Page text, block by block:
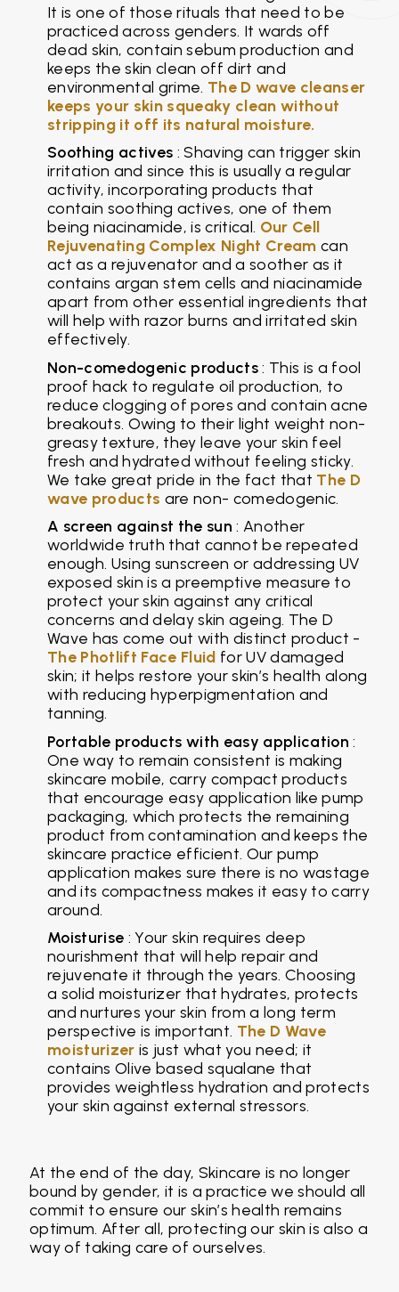
It is one of those rituals that need to be
practiced across genders. It wards off
dead skin, contain sebum production and
keeps the skin clean off dirt and
environmental grime. The D wave cleanser
keeps your skin squeaky clean without
stripping it off its natural moisture.
Soothing actives : Shaving can trigger skin
irritation and since this is usually a regular
activity, incorporating products that
contain soothing actives, one of them
being niacinamide, is critical. Our Cell
Rejuvenating Complex Night Creamcan
act as a rejuvenator and a soother as it
contains argan stem cells and niacinamide
apart from other essential ingredients that
will help with razor burns and irritated skin
effectively.
Non-comedogenic products: This is a fool
proof hack to regulate oil production, to
reduce clogging of pores and contain acne
breakouts. Owing to their light weight non-
greasy texture, they leave your skin feel
fresh and hydrated without feeling sticky.
We take great pride in the fact that The D
wave products are non- comedogenic.
A screen against the sun : Another
worldwide truth that cannot be repeated
enough. Using sunscreen or addressing UV
exposed skin is a preemptive measure to
protect your skin against any critical
concerns and delay skin ageing. The D
Wave has come out with distinct product -
The Photlift Face Fluid for UV damaged
skin; it helps restore your skin’s health along
with reducing hyperpigmentation and
tanning.
Portable products with easy application :
One way to remain consistent is making
skincare mobile, carry compact products
that encourage easy application like pump
packaging, which protects the remaining
product from contamination and keeps the
skincare practice efficient. Our pump
application makes sure there is no wastage
and its compactness makes it easy to carry
around.
Moisturise : Your skin requires deep
nourishment that will help repair and
rejuvenate it through the years. Choosing
a solid moisturizer that hydrates, protects
and nurtures your skin from a long term
perspective is important. The D Wave
moisturizer is just what you need; it
contains Olive based squalane that
provides weightless hydration and protects
your skin against external stressors.
At the end of the day, Skincare is no longer
bound by gender, it is a practice we should all
commit to ensure our skin’s health remains
optimum. After all, protecting our skin is also a
way of taking care of ourselves.